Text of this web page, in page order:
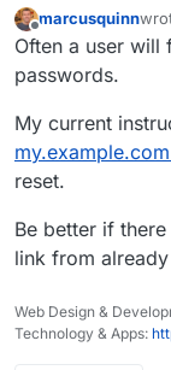
Offline
marcusquinn
last
Often a user
passwords.
My current
my.example.com
reset.
Be better if
link from
Web Design &
Technology & Apps: